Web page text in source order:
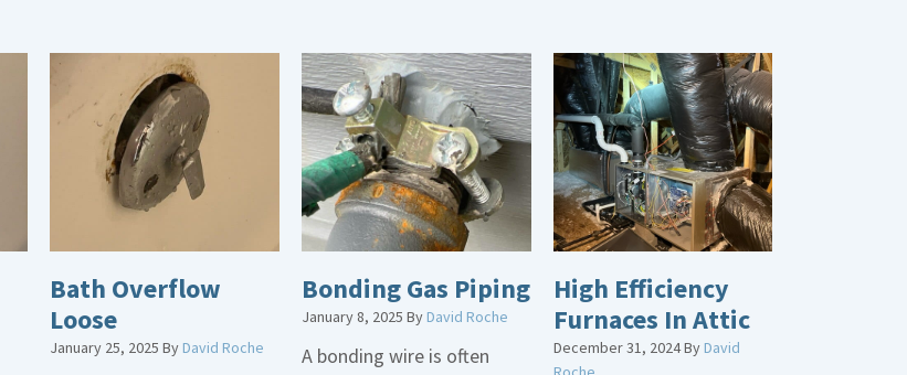
Bath Overflow
Loose
January 25, 2025 ByDavid Roche
Bonding Gas Piping
January 8, 2025 ByDavid Roche
A bonding wire is often
High Efficiency
Furnaces In Attic
December 31, 2024ByDavid